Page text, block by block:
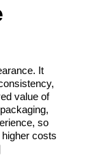
It
value of
so
costs